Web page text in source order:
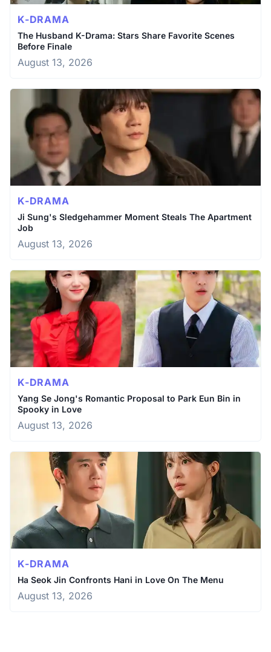
K-DRAMA
The Husband K-Drama: Stars Share Favorite Scenes
Before Finale
August 13, 2026
K-DRAMA
Ji Sung's Sledgehammer Moment Steals The Apartment
Job
August 13, 2026
K-DRAMA
Yang Se Jong's Romantic Proposal to Park Eun Bin in
Spooky in Love
August 13, 2026
K-DRAMA
Ha Seok Jin Confronts Hani in Love On The Menu
August 13, 2026